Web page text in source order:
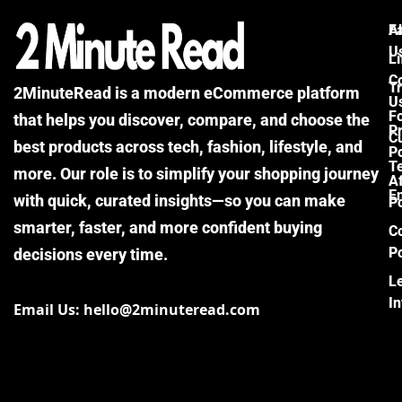
2MinuteRead is a modern eCommerce platform
that helps you discover, compare, and choose the
best products across tech, fashion, lifestyle, and
more. Our role is to simplify your shopping journey
with quick, curated insights—so you can make
smarter, faster, and more confident buying
decisions every time.
Email Us: hello@2minuteread.com